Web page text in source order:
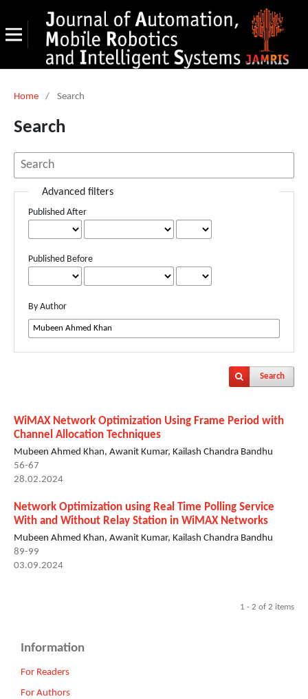
Home / Search
Search
Advanced filters
Published After
Published Before
By Author
Search
WiMAX Network Optimization Using Frame Period with
Channel Allocation Techniques
Mubeen Ahmed Khan, Awanit Kumar, Kailash Chandra Bandhu
56-67
28.02.2024
Network Optimization using Real Time Polling Service
With and Without Relay Station in WiMAX Networks
Mubeen Ahmed Khan, Awanit Kumar, Kailash Chandra Bandhu
89-99
03.09.2024
1 - 2 of 2 items
Information
For Readers
For Authors